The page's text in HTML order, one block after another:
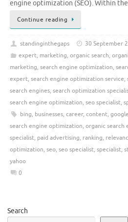
engine optimization (SEO). Within
Continue reading
standinginthegaps
30 September
expert, marketing, organic search,
marketing, search engine optimization,
expert, search engine optimization service,
search engines, search optimization
search engine optimization, seo specialist,
bing, businesses, career, content, google
search engine optimization, organic search
specialist, paid advertising, ranking,
optimization, seo, seo specialist, specialist,
yahoo
0
Search